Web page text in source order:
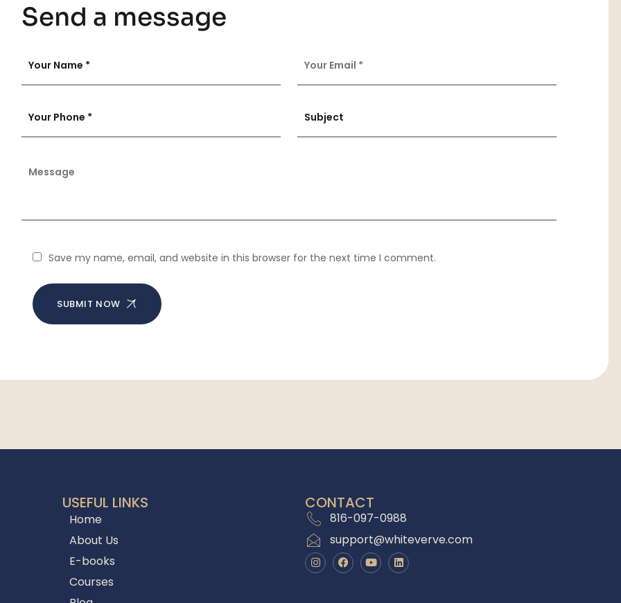
Send a message
Save my name, email, and website in this browser for the next time I comment.
SUBMIT NOW
USEFUL LINKS
Home
About Us
E-books
Courses
CONTACT
816-097-0988
support@whiteverve.com